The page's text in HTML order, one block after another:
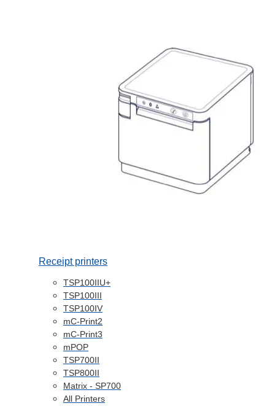
Receipt printers
TSP100IIU+
TSP100III
TSP100IV
mC-Print2
mC-Print3
mPOP
TSP700II
TSP800II
Matrix - SP700
All Printers